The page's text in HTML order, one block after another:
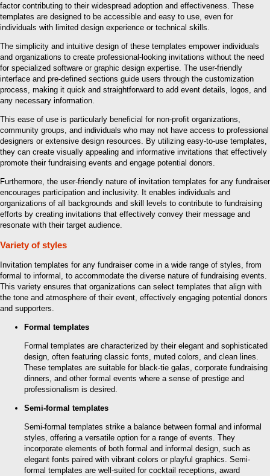
factor contributing to their widespread adoption and effectiveness. These
templates are designed to be accessible and easy to use, even for
individuals with limited design experience or technical skills.
The simplicity and intuitive design of these templates empower individuals
and organizations to create professional-looking invitations without the need
for specialized software or graphic design expertise. The user-friendly
interface and pre-defined sections guide users through the customization
process, making it quick and straightforward to add event details, logos, and
any necessary information.
This ease of use is particularly beneficial for non-profit organizations,
community groups, and individuals who may not have access to professional
designers or extensive design resources. By utilizing easy-to-use templates,
they can create visually appealing and informative invitations that effectively
promote their fundraising events and engage potential donors.
Furthermore, the user-friendly nature of invitation templates for any fundraiser
encourages participation and inclusivity. It enables individuals and
organizations of all backgrounds and skill levels to contribute to fundraising
efforts by creating invitations that effectively convey their message and
resonate with their target audience.
Variety of styles
Invitation templates for any fundraiser come in a wide range of styles, from
formal to informal, to accommodate the diverse nature of fundraising events.
This variety ensures that organizations can select templates that align with
the tone and atmosphere of their event, effectively engaging potential donors
and supporters.
Formal templates
Formal templates are characterized by their elegant and sophisticated
design, often featuring classic fonts, muted colors, and clean lines.
These templates are suitable for black-tie galas, corporate fundraising
dinners, and other formal events where a sense of prestige and
professionalism is desired.
Semi-formal templates
Semi-formal templates strike a balance between formal and informal
styles, offering a versatile option for a range of events. They
incorporate elements of both formal and informal design, such as
elegant fonts paired with vibrant colors or playful graphics. Semi-
formal templates are well-suited for cocktail receptions, award